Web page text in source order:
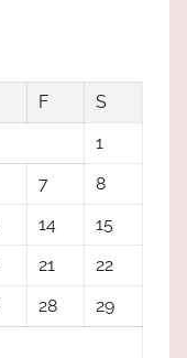
F
S
1
7
8
14
15
21
22
28
29